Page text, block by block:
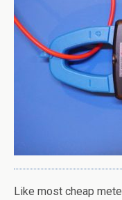
Like most cheap